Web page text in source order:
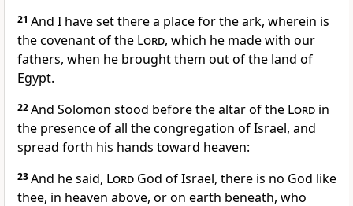
21 And I have set there a place for the ark, wherein is
the covenant of the Lord, which he made with our
fathers, when he brought them out of the land of
Egypt.
22And Solomon stood before the altar of the Lord in
the presence of all the congregation of Israel, and
spread forth his hands toward heaven:
23And he said, Lord God of Israel, there is no God like
thee, in heaven above, or on earth beneath, who